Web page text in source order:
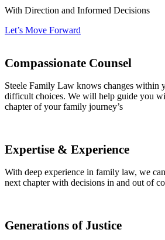
With Direction and Informed Decisions
Let’s Move Forward
Compassionate Counsel
Steele Family Law knows changes within
difficult choices. We will help guide you
chapter of your family journey’s
Expertise & Experience
With deep experience in family law, we
next chapter with decisions in and out of
Generations of Justice